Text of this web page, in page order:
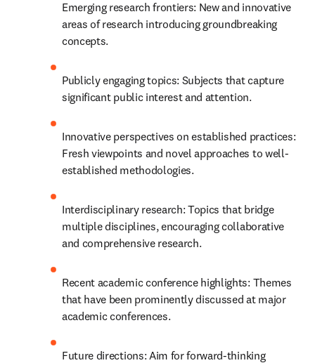
Emerging research frontiers: New and innovative
areas of research introducing groundbreaking
concepts.
Publicly engaging topics: Subjects that capture
significant public interest and attention.
Innovative perspectives on established practices:
Fresh viewpoints and novel approaches to well-
established methodologies.
Interdisciplinary research: Topics that bridge
multiple disciplines, encouraging collaborative
and comprehensive research.
Recent academic conference highlights: Themes
that have been prominently discussed at major
academic conferences.
Future directions: Aim for forward-thinking